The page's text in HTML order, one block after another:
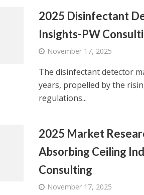
2025 Disinfectant
Insights-PW
November 17, 2025
The disinfectant detector
years, propelled by the
regulations...
2025 Market
Absorbing Ceiling
Consulting
November 17, 2025